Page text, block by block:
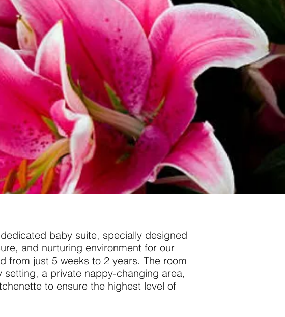
baby suite, specially designed
and nurturing environment for our
from just 5 weeks to 2 years. The room
setting, a private nappy-changing area,
to ensure the highest level of